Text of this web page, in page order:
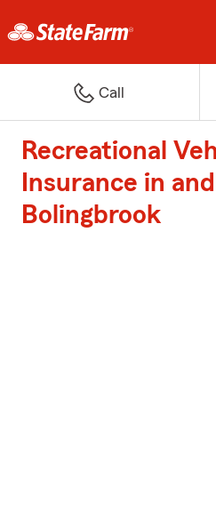
Call
Recreational
Insurance in
Bolingbrook